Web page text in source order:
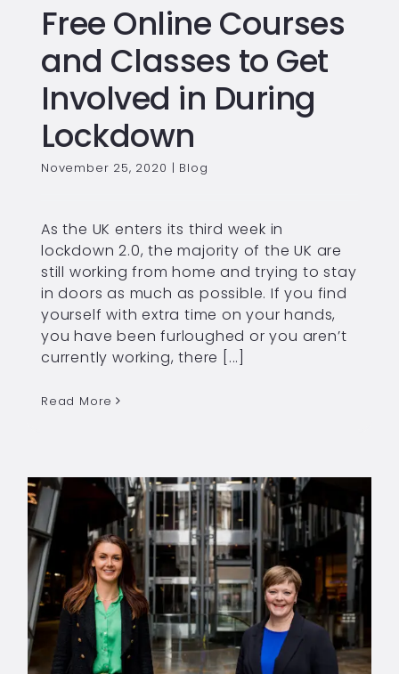
Free Online Courses
and Classes to Get
Involved in During
Lockdown
November 25, 2020 | Blog
As the UK enters its third week in
lockdown 2.0, the majority of the UK are
still working from home and trying to stay
in doors as much as possible. If you find
yourself with extra time on your hands,
you have been furloughed or you aren’t
currently working, there [...]
Read More